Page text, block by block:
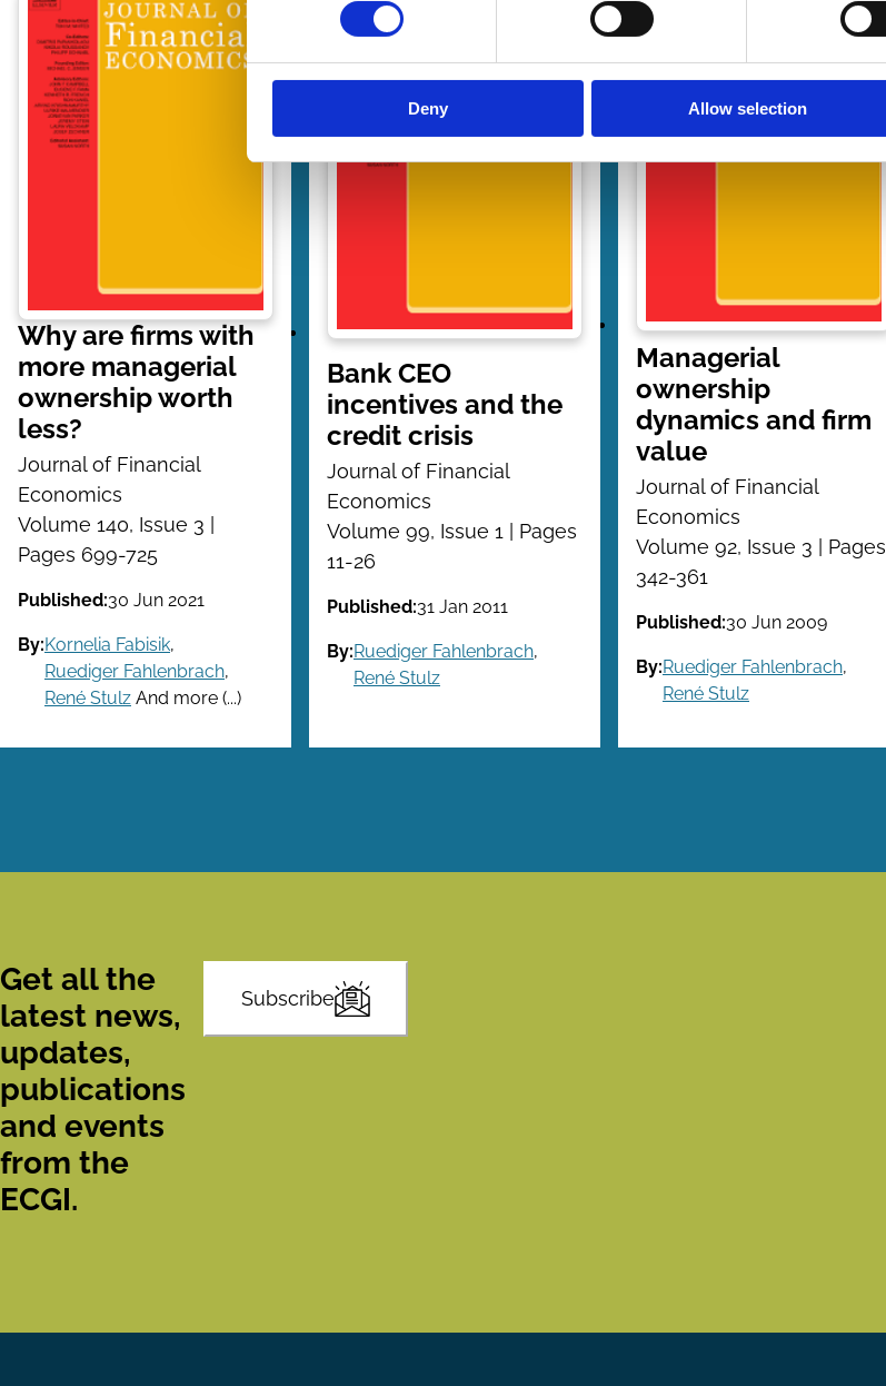
Deny Allow selection
Why are firms with
more managerial
ownership worth
less?
Journal of Financial
Economics
Volume 140, Issue 3 |
Pages 699-725
Published:30 Jun 2021
By:Kornelia Fabisik,
Ruediger Fahlenbrach,
René Stulz And more (...)
Bank CEO
incentives and the
credit crisis
Journal of Financial
Economics
Volume 99, Issue 1 | Pages
11-26
Published:31 Jan 2011
By:Ruediger Fahlenbrach,
René Stulz
Managerial
ownership
dynamics and firm
value
Journal of Financial
Economics
Volume 92, Issue 3 | Pages
342-361
Published:30 Jun 2009
By:Ruediger Fahlenbrach,
René Stulz
Get all the
latest news,
updates,
publications
and events
from the
ECGI.
Subscribe